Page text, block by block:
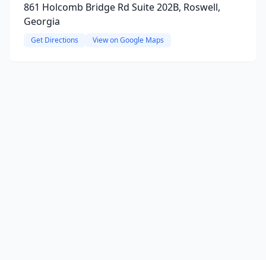
861 Holcomb Bridge Rd Suite 202B, Roswell,
Georgia
Get Directions View on Google Maps